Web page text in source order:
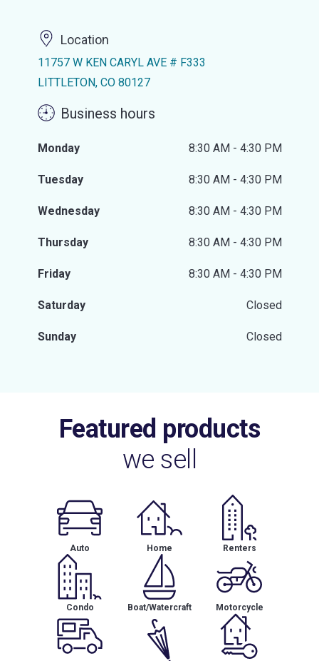
Location
11757 W KEN CARYL AVE # F333
LITTLETON, CO 80127
Business hours
Monday 8:30 AM - 4:30 PM
Tuesday 8:30 AM - 4:30 PM
Wednesday 8:30 AM - 4:30 PM
Thursday 8:30 AM - 4:30 PM
Friday 8:30 AM - 4:30 PM
Saturday Closed
Sunday Closed
Featured products
we sell
Auto Home Renters
Condo Boat/Watercraft Motorcycle